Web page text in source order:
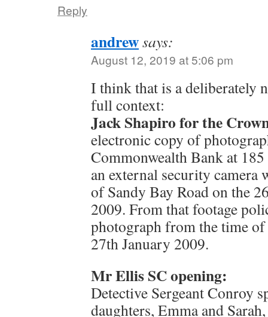
Reply
andrewsays:
August 12, 2019 at 5:06 pm
I think that is a deliberately
full context:
Jack Shapiro for the
electronic copy of
Commonwealth Bank at
an external security camera
of Sandy Bay Road on the
2009. From that footage
photograph from the time
27th January 2009.
Mr Ellis SC opening:
Detective Sergeant Conroy
daughters, Emma and